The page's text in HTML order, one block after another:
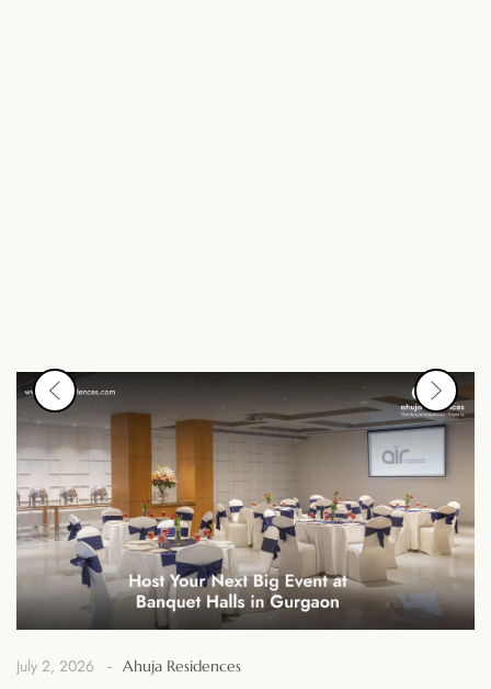
July 2, 2026 Ahuja Residences